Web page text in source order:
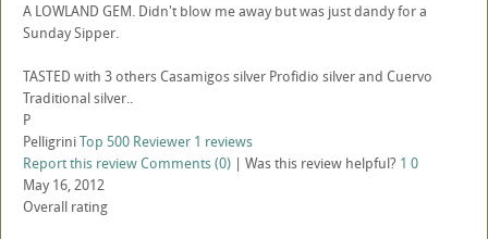
A LOWLAND GEM. Didn't blow me away but was just dandy for a
Sunday Sipper.
TASTED with 3 others Casamigos silver Profidio silver and Cuervo
Traditional silver..
P
PelligriniTop 500 Reviewer 1 reviews
Report this reviewComments (0) | Was this review helpful? 1 0
May 16, 2012
Overall rating